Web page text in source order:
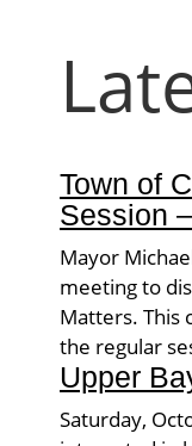
Town of
Session
Mayor
meeting to
Matters. This
the regular
Upper
Saturday,